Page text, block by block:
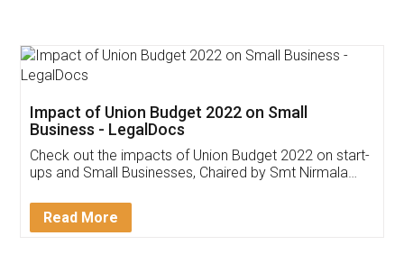
Get Free Invoicing Software
Invoice ,GST ,Credit ,Inventory
Download Our Mobile